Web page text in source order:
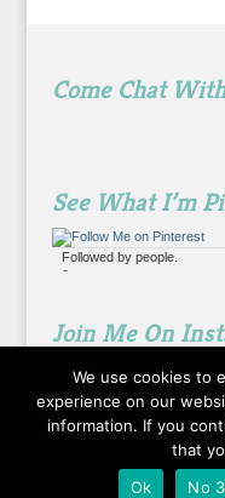
Come Chat
See What I’m
Followed by people.
?
Join Me On
We use cookies to
experience on our
information. If you
that
Ok
No